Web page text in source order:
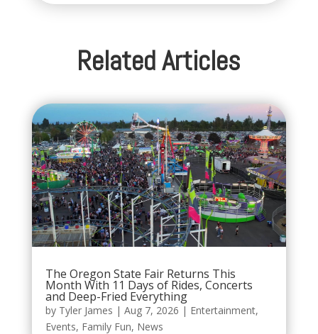
Related Articles
The Oregon State Fair Returns This
Month With 11 Days of Rides, Concerts
and Deep-Fried Everything
by Tyler James | Aug 7, 2026 | Entertainment,
Events, Family Fun, News